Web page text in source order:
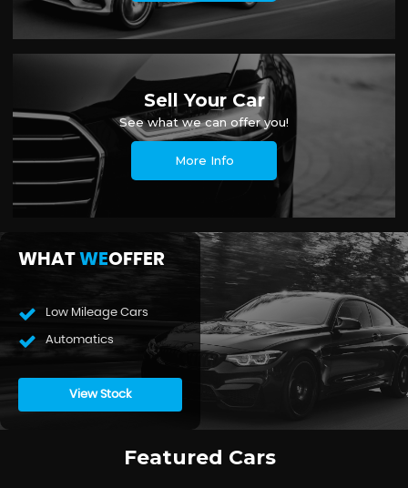
Sell Your Car
See what we can offer you!
More Info
WHAT WEOFFER
Low Mileage Cars
Automatics
View Stock
Featured Cars